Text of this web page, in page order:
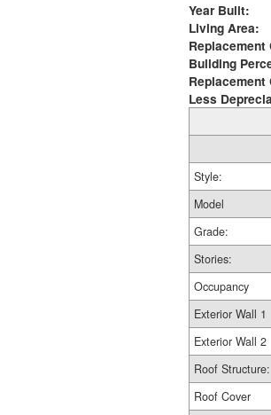
Year Built:
Living Area:
Replacement
Building
Replacement
Less
Style:
Model
Grade:
Stories:
Occupancy
Exterior Wall 1
Exterior Wall 2
Roof Structure:
Roof Cover